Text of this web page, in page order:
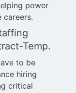
power
careers.
Temp.
to be
hiring
critical